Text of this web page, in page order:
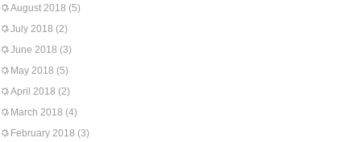
August 2018 (5)
July 2018 (2)
June 2018 (3)
May 2018 (5)
April 2018 (2)
March 2018 (4)
February 2018 (3)